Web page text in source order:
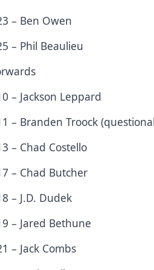
– Ben Owen
– Phil Beaulieu
– Jackson Leppard
– Branden Troock
– Chad Costello
– Chad Butcher
– J.D. Dudek
– Jared Bethune
– Jack Combs